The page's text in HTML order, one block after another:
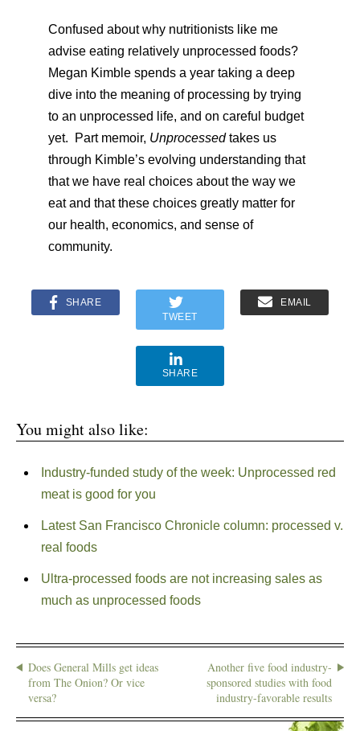
Confused about why nutritionists like me
advise eating relatively unprocessed foods?
Megan Kimble spends a year taking a deep
dive into the meaning of processing by trying
to an unprocessed life, and on careful budget
yet. Part memoir, Unprocessedtakes us
through Kimble’s evolving understanding that
that we have real choices about the way we
eat and that these choices greatly matter for
our health, economics, and sense of
community.
SHARE
TWEET
EMAIL
SHARE
You might also like:
Industry-funded study of the week: Unprocessed red
meat is good for you
Latest San Francisco Chronicle column: processed v.
real foods
Ultra-processed foods are not increasing sales as
much as unprocessed foods
Does General Mills get ideas
from The Onion? Or vice
versa?
Another five food industry-
sponsored studies with food
industry-favorable results